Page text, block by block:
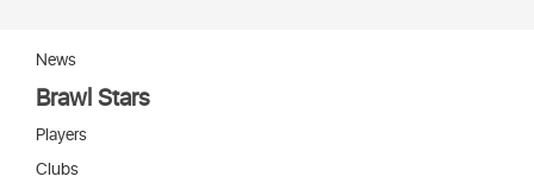
News
Brawl Stars
Players
Clubs